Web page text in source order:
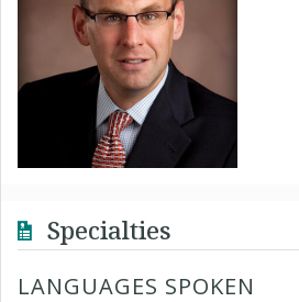
Specialties
LANGUAGES SPOKEN